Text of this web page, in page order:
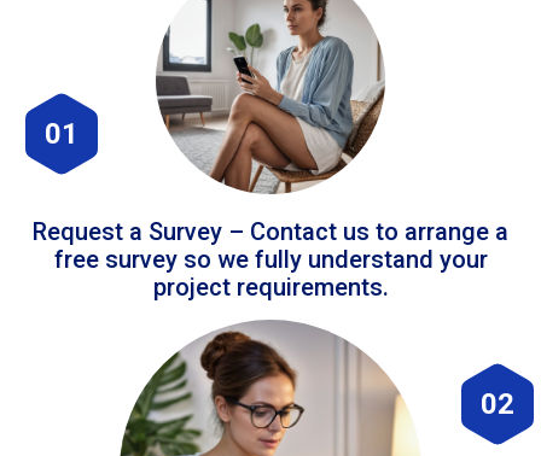
01
Request a Survey – Contact us to arrange a
free survey so we fully understand your
project requirements.
02